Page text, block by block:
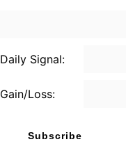
Daily Signal:
Gain/Loss:
Subscribe